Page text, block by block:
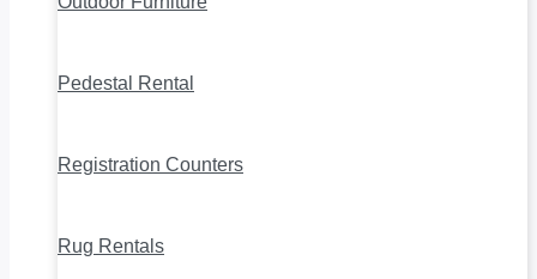
Pedestal Rental
Registration Counters
Rug Rentals